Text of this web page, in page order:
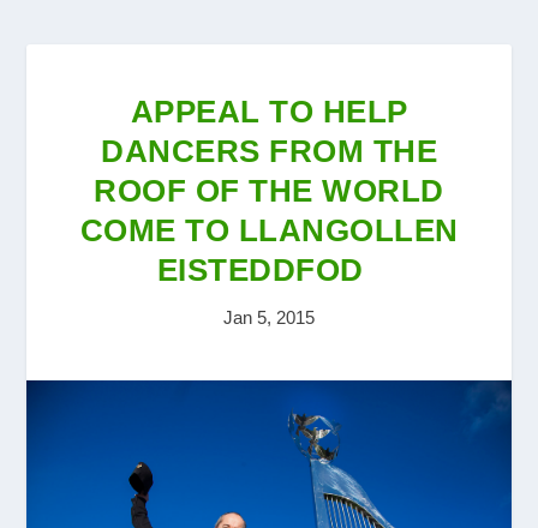
APPEAL TO HELP
DANCERS FROM THE
ROOF OF THE WORLD
COME TO LLANGOLLEN
EISTEDDFOD
Jan 5, 2015